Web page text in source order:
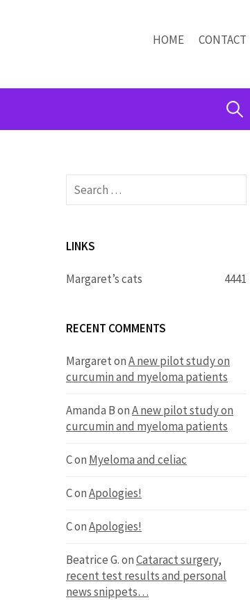
HOME CONTACT
Search
Search
for:
LINKS
Margaret’s cats 4441
RECENT COMMENTS
MargaretonA new pilot study on
curcumin and myeloma patients
Amanda BonA new pilot study on
curcumin and myeloma patients
Con Myeloma and celiac
ConApologies!
ConApologies!
Beatrice G.onCataract surgery,
recent test results and personal
news snippets…